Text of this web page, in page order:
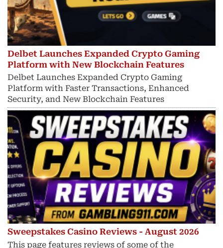
Delbet Launches Expanded Crypto Gaming
Platform with New Blockchain Features
Delbet Launches Expanded Crypto Gaming
Platform with Faster Transactions, Enhanced
Security, and New Blockchain Features
Sweepstakes Casino Reviews - August 2026
This page features reviews of some of the